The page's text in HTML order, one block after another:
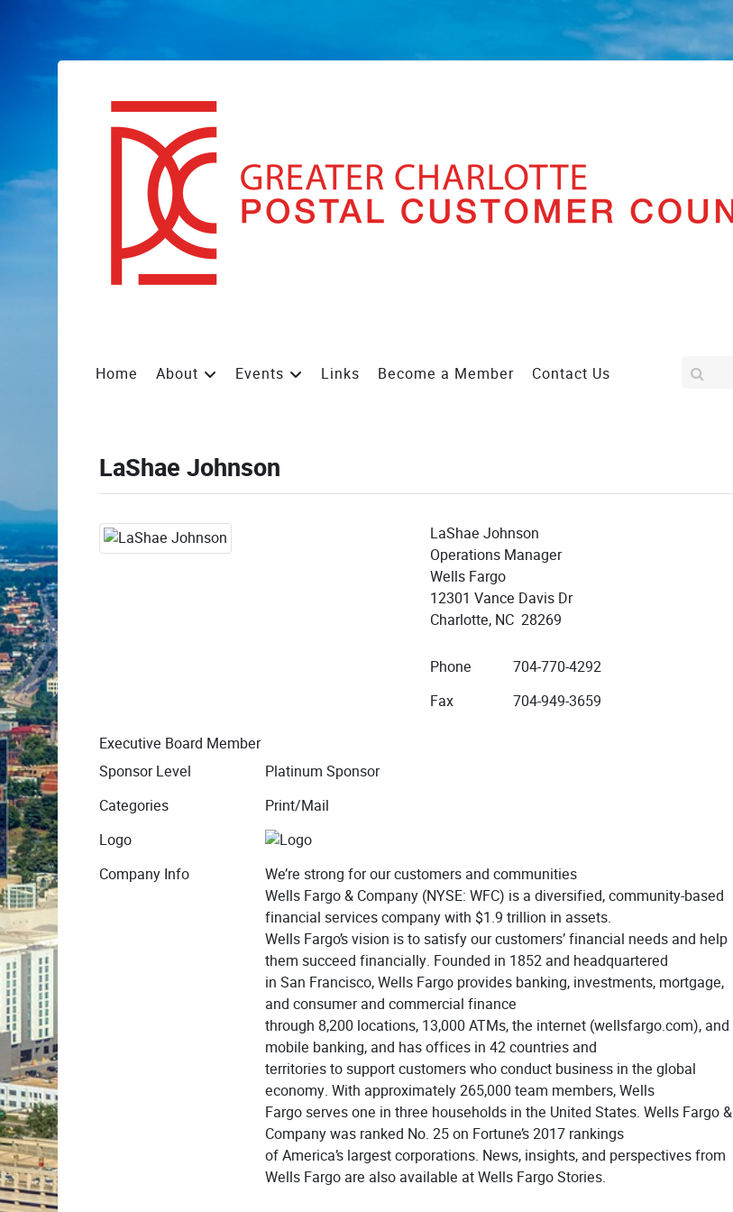
Home About Events Links Become a Member Contact Us
LaShae Johnson
LaShae Johnson
Operations Manager
Wells Fargo
12301 Vance Davis Dr
Charlotte, NC 28269
Phone
704-770-4292
Fax
704-949-3659
Executive Board Member
Sponsor Level
Platinum Sponsor
Categories
Print/Mail
Logo
Company Info
We’re strong for our customers and communities
Wells Fargo & Company (NYSE: WFC) is a diversified, community-based
financial services company with $1.9 trillion in assets.
Wells Fargo’s vision is to satisfy our customers’ financial needs and help
them succeed financially. Founded in 1852 and headquartered
in San Francisco, Wells Fargo provides banking, investments, mortgage,
and consumer and commercial finance
through 8,200 locations, 13,000 ATMs, the internet (wellsfargo.com), and
mobile banking, and has offices in 42 countries and
territories to support customers who conduct business in the global
economy. With approximately 265,000 team members, Wells
Fargo serves one in three households in the United States. Wells Fargo &
Company was ranked No. 25 on Fortune’s 2017 rankings
of America’s largest corporations. News, insights, and perspectives from
Wells Fargo are also available at Wells Fargo Stories.